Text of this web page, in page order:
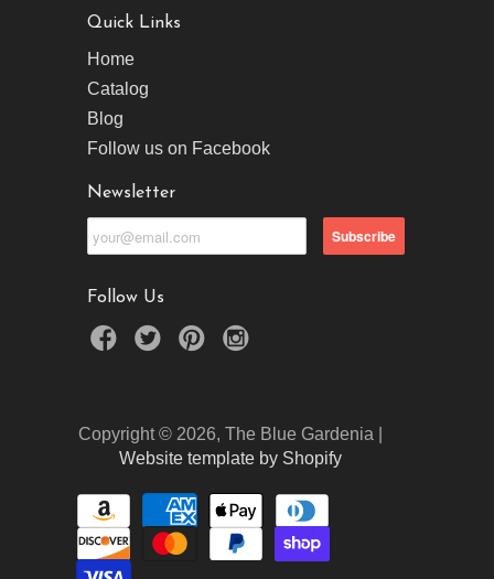
Quick Links
Home
Catalog
Blog
Follow us on Facebook
Newsletter
Follow Us
Copyright © 2026, The Blue Gardenia |
Website template by Shopify